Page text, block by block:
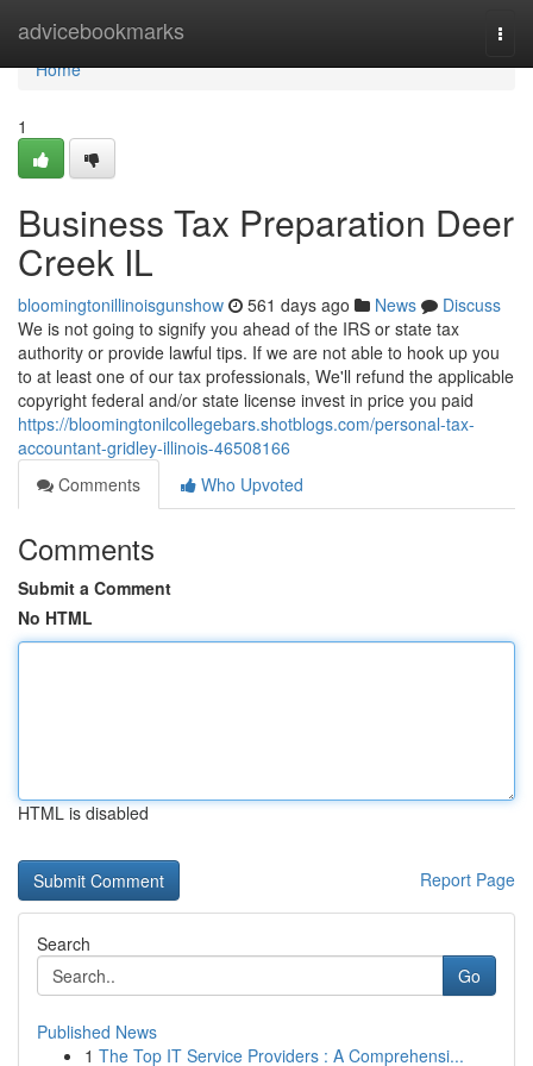
advicebookmarks
Home
Home
1
Business Tax Preparation Deer
Creek IL
bloomingtonillinoisgunshow 561 days ago News
Discuss
We is not going to signify you ahead of the IRS or state tax
authority or provide lawful tips. If we are not able to hook up you
to at least one of our tax professionals, We'll refund the applicable
copyright federal and/or state license invest in price you paid
https://bloomingtonilcollegebars.shotblogs.com/personal-tax-
accountant-gridley-illinois-46508166
Comments
Who Upvoted
Comments
Submit a Comment
No HTML
HTML is disabled
Report Page
Search
Go
Published News
1 The Top IT Service Providers : A Comprehensi...